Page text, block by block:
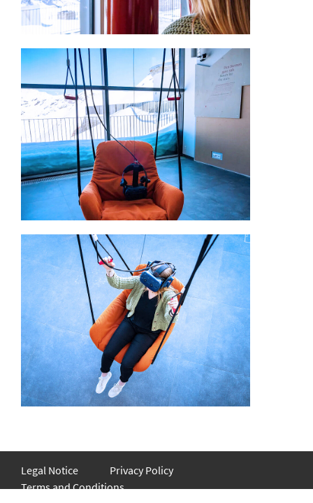
Legal Notice
Privacy Policy
Terms and Conditions